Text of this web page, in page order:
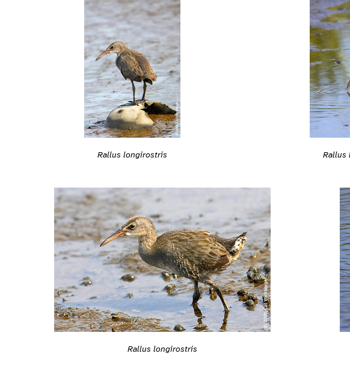
Rallus longirostris Rallus
Rallus longirostris